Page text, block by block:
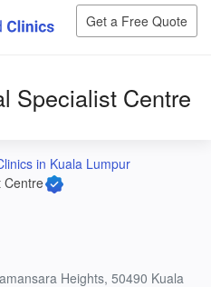
Get a Free Quote
Specialist Centre
in Kuala Lumpur
Centre
Heights, 50490 Kuala